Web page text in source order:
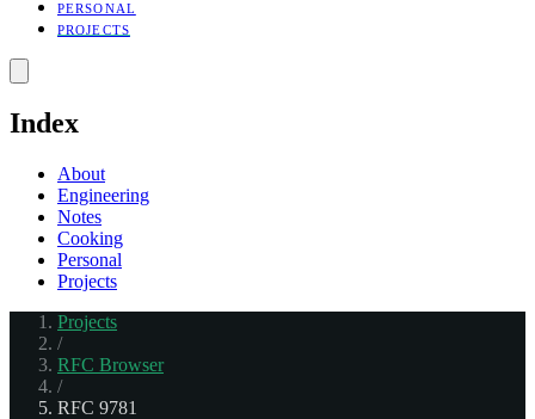
PERSONAL
PROJECTS
Index
About
Engineering
Notes
Cooking
Personal
Projects
Projects
/
RFC Browser
/
RFC 9781